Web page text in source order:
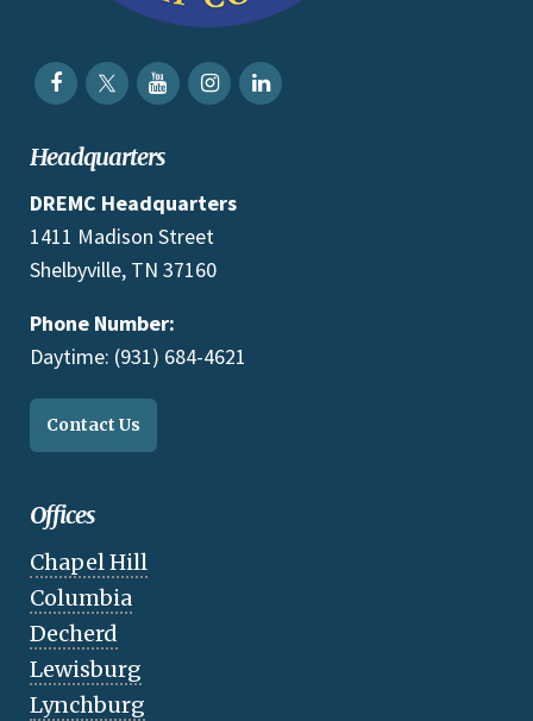
Headquarters
DREMC Headquarters
1411 Madison Street
Shelbyville, TN 37160
Phone Number:
Daytime: (931) 684-4621
Contact Us
Offices
Chapel Hill
Columbia
Decherd
Lewisburg
Lynchburg